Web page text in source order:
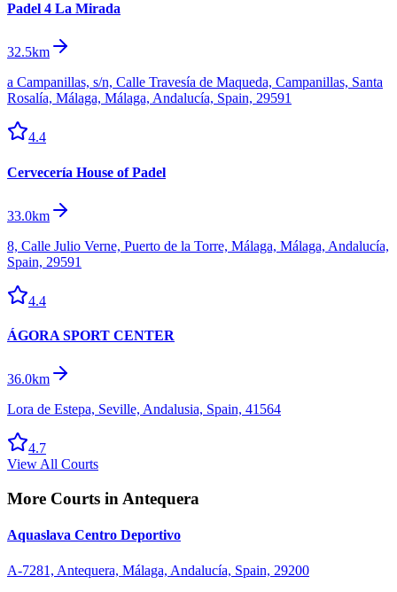
Padel 4 La Mirada
32.5km
a Campanillas, s/n, Calle Travesía de Maqueda, Campanillas, Santa
Rosalía, Málaga, Málaga, Andalucía, Spain, 29591
4.4
Cervecería House of Padel
33.0km
8, Calle Julio Verne, Puerto de la Torre, Málaga, Málaga, Andalucía,
Spain, 29591
4.4
ÁGORA SPORT CENTER
36.0km
Lora de Estepa, Seville, Andalusia, Spain, 41564
4.7
View All Courts
More Courts in Antequera
Aquaslava Centro Deportivo
A-7281, Antequera, Málaga, Andalucía, Spain, 29200